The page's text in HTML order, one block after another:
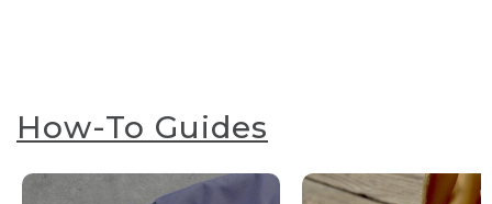
How-To Guides